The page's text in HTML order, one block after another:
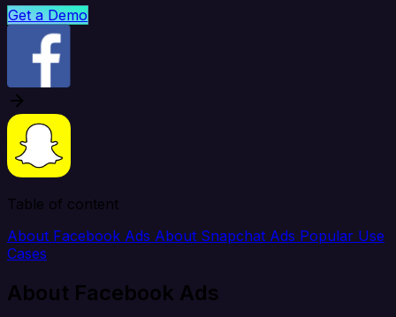
Get a Demo
Table of content
About Facebook Ads About Snapchat Ads Popular Use
Cases
About Facebook Ads